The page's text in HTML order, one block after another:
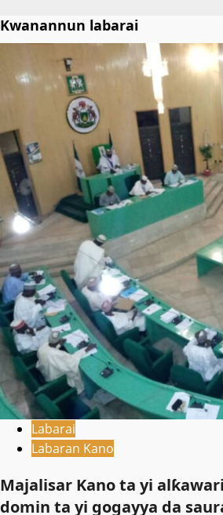
Kwanannun labarai
Labarai
Labaran Kano
Majalisar Kano ta yi
domin ta yi gogayya da